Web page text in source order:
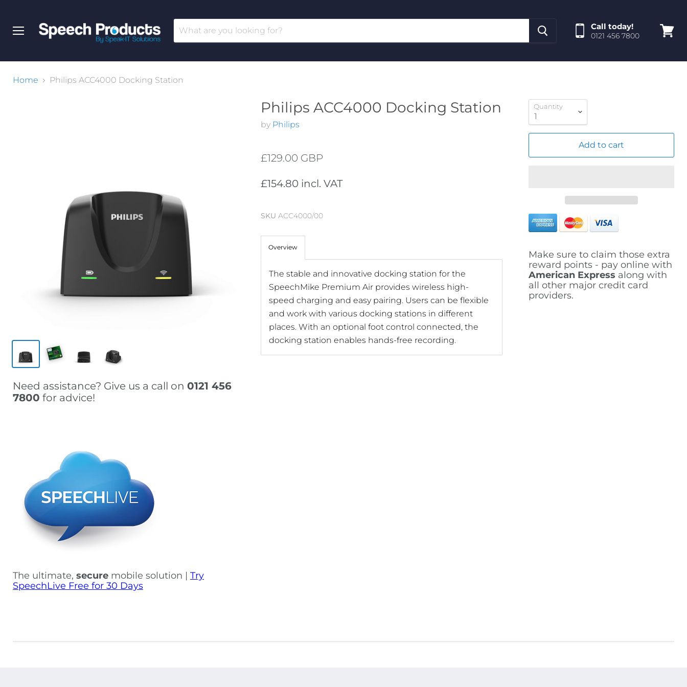
Call today!
0121 456 7800
Home Philips ACC4000 Docking Station
Need assistance? Give us a call on 0121 456
7800 for advice!
The ultimate, secure mobile solution | Try
SpeechLive Free for 30 Days
Philips ACC4000 Docking Station
by Philips
£129.00 GBP
£154.80 incl. VAT
SKU ACC4000/00
Overview
The stable and innovative docking station for the
SpeechMike Premium Air provides wireless high-
speed charging and easy pairing. Users can be flexible
and work with various docking stations in different
places. With an optional foot control connected, the
docking station enables hands-free recording.
Quantity
Add to cart
Make sure to claim those extra
reward points - pay online with
American Express along with
all other major credit card
providers.